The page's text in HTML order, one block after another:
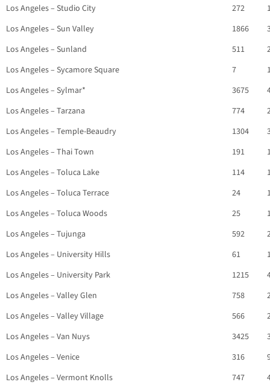
Los Angeles – Studio City 272
Los Angeles – Sun Valley
1866
Los Angeles – Sunland
511
Los Angeles – Sycamore Square
7
Los Angeles – Sylmar*
3675
Los Angeles – Tarzana
774
Los Angeles – Temple-Beaudry
1304
Los Angeles – Thai Town
191
Los Angeles – Toluca Lake
114
Los Angeles – Toluca Terrace
24
Los Angeles – Toluca Woods
25
Los Angeles – Tujunga
592
Los Angeles – University Hills
61
Los Angeles – University Park
1215
Los Angeles – Valley Glen
758
Los Angeles – Valley Village
566
Los Angeles – Van Nuys
3425
Los Angeles – Venice
316
Los Angeles – Vermont Knolls
747